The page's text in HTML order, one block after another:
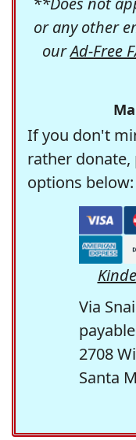
or any other
ourAd-Free
If you don't
rather donate,
options below:
Via
2708
Santa